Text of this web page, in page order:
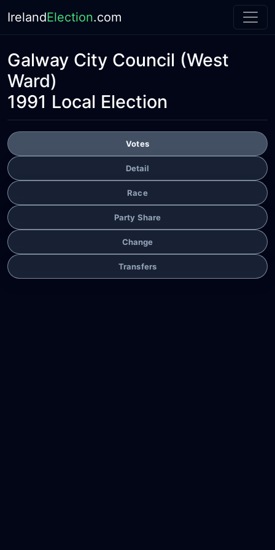
IrelandElection.com
Galway City Council (West
Ward)
1991 Local Election
Votes
Detail
Race
Party Share
Change
Transfers